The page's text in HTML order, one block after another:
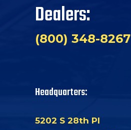
Dealers:
(800) 348-8267
Headquarters:
5202 S 28th Pl